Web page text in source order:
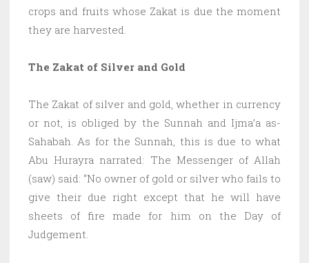
crops and fruits whose Zakat is due the moment
they are harvested.
The Zakat of Silver and Gold
The Zakat of silver and gold, whether in currency
or not, is obliged by the Sunnah and Ijma’a as-
Sahabah. As for the Sunnah, this is due to what
Abu Hurayra narrated: The Messenger of Allah
(saw) said: “No owner of gold or silver who fails to
give their due right except that he will have
sheets of fire made for him on the Day of
Judgement.